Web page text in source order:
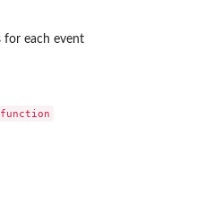
each event